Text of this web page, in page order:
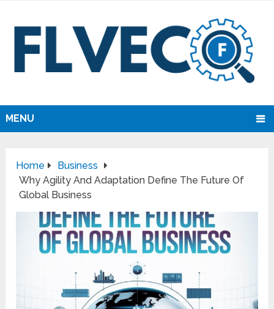
MENU
Home
Business
Why Agility And Adaptation Define The Future Of
Global Business